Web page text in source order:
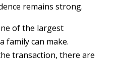
remains strong.
of the largest
family can make.
transaction, there are